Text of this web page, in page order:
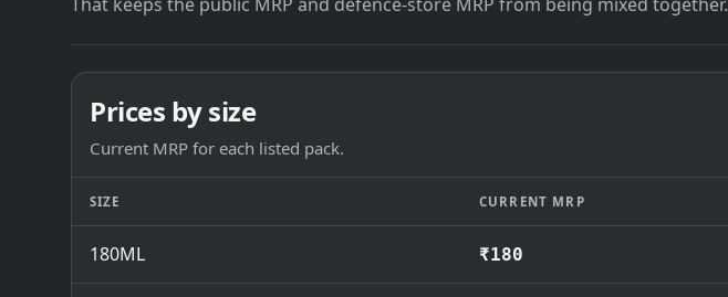
Prices by size
Current MRP for each listed pack.
SIZE CURRENT MRP
180ML ₹180